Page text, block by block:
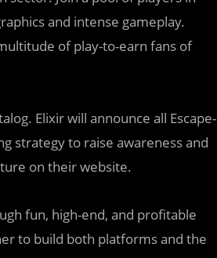
and intense gameplay.
of play-to-earn fans of
Elixir will announce all Escape-
strategy to raise awareness and
on their website.
fun, high-end, and profitable
to build both platforms and the